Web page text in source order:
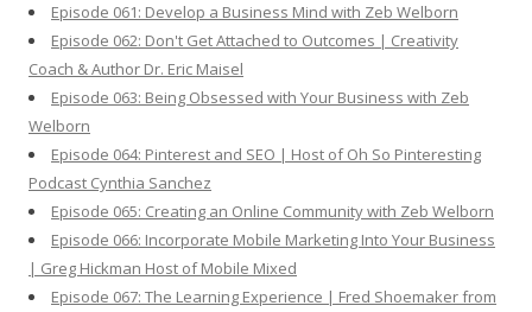
Episode 061: Develop a Business Mind with Zeb Welborn
Episode 062: Don't Get Attached to Outcomes | Creativity
Coach & Author Dr. Eric Maisel
Episode 063: Being Obsessed with Your Business with Zeb
Welborn
Episode 064: Pinterest and SEO | Host of Oh So Pinteresting
Podcast Cynthia Sanchez
Episode 065: Creating an Online Community with Zeb Welborn
Episode 066: Incorporate Mobile Marketing Into Your Business
| Greg Hickman Host of Mobile Mixed
Episode 067: The Learning Experience | Fred Shoemaker from